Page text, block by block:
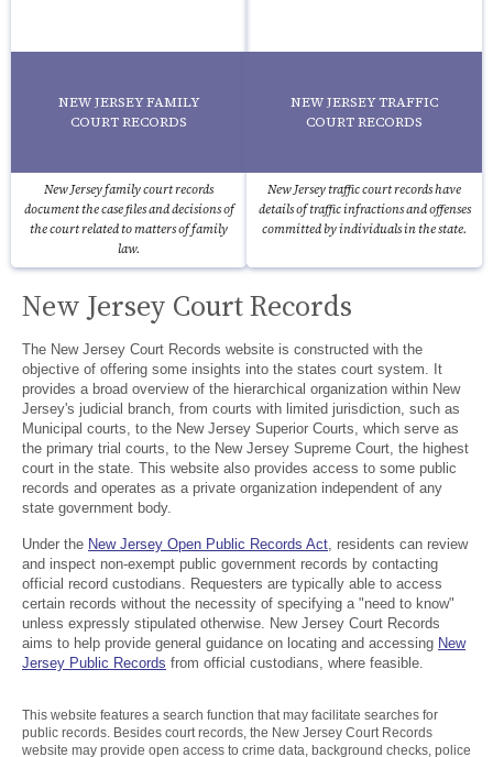
NEW JERSEY FAMILY
COURT RECORDS
New Jersey family court records
document the case files and decisions of
the court related to matters of family
law.
NEW JERSEY TRAFFIC
COURT RECORDS
New Jersey traffic court records have
details of traffic infractions and offenses
committed by individuals in the state.
New Jersey Court Records
The New Jersey Court Records website is constructed with the
objective of offering some insights into the states court system. It
provides a broad overview of the hierarchical organization within New
Jersey's judicial branch, from courts with limited jurisdiction, such as
Municipal courts, to the New Jersey Superior Courts, which serve as
the primary trial courts, to the New Jersey Supreme Court, the highest
court in the state. This website also provides access to some public
records and operates as a private organization independent of any
state government body.
Under the New Jersey Open Public Records Act, residents can review
and inspect non-exempt public government records by contacting
official record custodians. Requesters are typically able to access
certain records without the necessity of specifying a "need to know"
unless expressly stipulated otherwise. New Jersey Court Records
aims to help provide general guidance on locating and accessing New
Jersey Public Records from official custodians, where feasible.
This website features a search function that may facilitate searches for
public records. Besides court records, the New Jersey Court Records
website may provide open access to crime data, background checks, police